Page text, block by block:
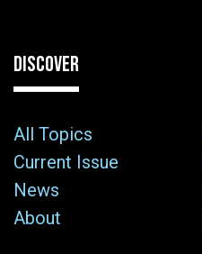
DISCOVER
All Topics
Current Issue
News
About